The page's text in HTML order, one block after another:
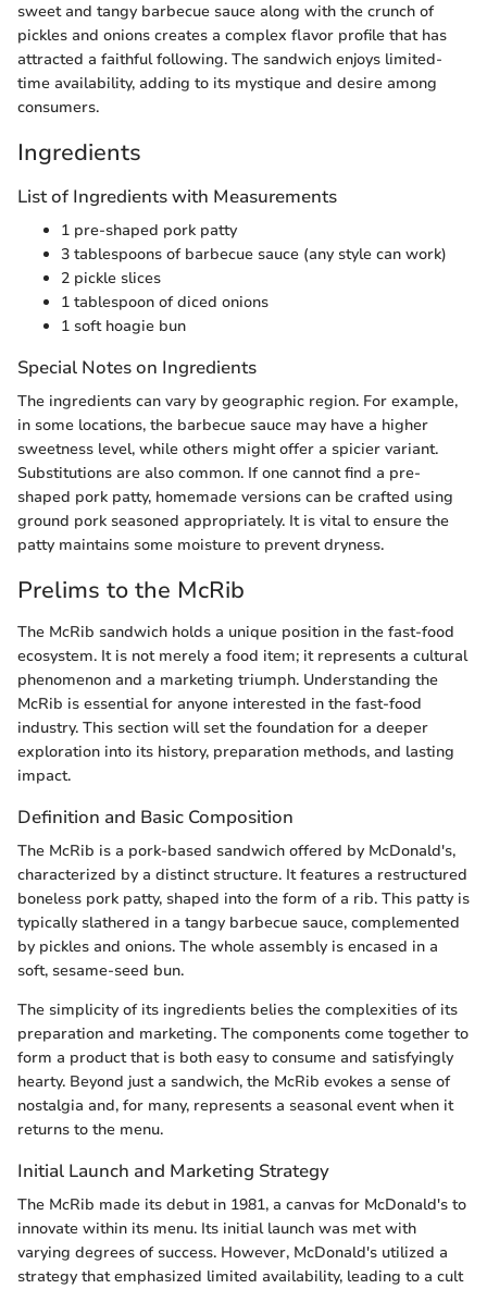
sweet and tangy barbecue sauce along with the crunch of
pickles and onions creates a complex flavor profile that has
attracted a faithful following. The sandwich enjoys limited-
time availability, adding to its mystique and desire among
consumers.
Ingredients
List of Ingredients with Measurements
1 pre-shaped pork patty
3 tablespoons of barbecue sauce (any style can work)
2 pickle slices
1 tablespoon of diced onions
1 soft hoagie bun
Special Notes on Ingredients
The ingredients can vary by geographic region. For example,
in some locations, the barbecue sauce may have a higher
sweetness level, while others might offer a spicier variant.
Substitutions are also common. If one cannot find a pre-
shaped pork patty, homemade versions can be crafted using
ground pork seasoned appropriately. It is vital to ensure the
patty maintains some moisture to prevent dryness.
Prelims to the McRib
The McRib sandwich holds a unique position in the fast-food
ecosystem. It is not merely a food item; it represents a cultural
phenomenon and a marketing triumph. Understanding the
McRib is essential for anyone interested in the fast-food
industry. This section will set the foundation for a deeper
exploration into its history, preparation methods, and lasting
impact.
Definition and Basic Composition
The McRib is a pork-based sandwich offered by McDonald's,
characterized by a distinct structure. It features a restructured
boneless pork patty, shaped into the form of a rib. This patty is
typically slathered in a tangy barbecue sauce, complemented
by pickles and onions. The whole assembly is encased in a
soft, sesame-seed bun.
The simplicity of its ingredients belies the complexities of its
preparation and marketing. The components come together to
form a product that is both easy to consume and satisfyingly
hearty. Beyond just a sandwich, the McRib evokes a sense of
nostalgia and, for many, represents a seasonal event when it
returns to the menu.
Initial Launch and Marketing Strategy
The McRib made its debut in 1981, a canvas for McDonald's to
innovate within its menu. Its initial launch was met with
varying degrees of success. However, McDonald's utilized a
strategy that emphasized limited availability, leading to a cult